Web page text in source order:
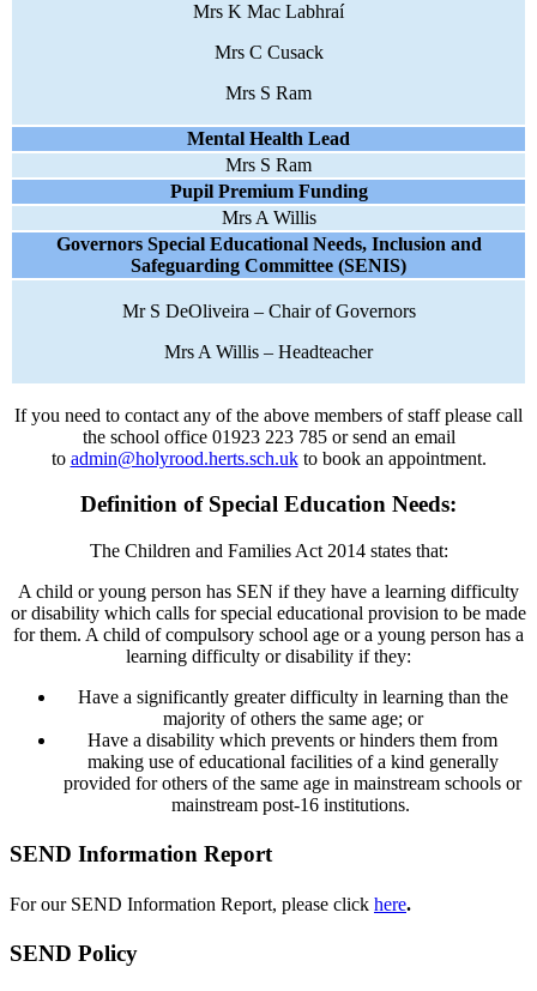
Mrs K Mac Labhraí
Mrs C Cusack
Mrs S Ram
Mental Health Lead
Mrs S Ram
Pupil Premium Funding
Mrs A Willis
Governors Special Educational Needs, Inclusion and
Safeguarding Committee (SENIS)
Mr S DeOliveira – Chair of Governors
Mrs A Willis – Headteacher
If you need to contact any of the above members of staff please call
the school office 01923 223 785 or send an email
to admin@holyrood.herts.sch.uk to book an appointment.
Definition of Special Education Needs:
The Children and Families Act 2014 states that:
A child or young person has SEN if they have a learning difficulty
or disability which calls for special educational provision to be made
for them. A child of compulsory school age or a young person has a
learning difficulty or disability if they:
Have a significantly greater difficulty in learning than the
majority of others the same age; or
Have a disability which prevents or hinders them from
making use of educational facilities of a kind generally
provided for others of the same age in mainstream schools or
mainstream post-16 institutions.
SEND Information Report
For our SEND Information Report, please click here.
SEND Policy